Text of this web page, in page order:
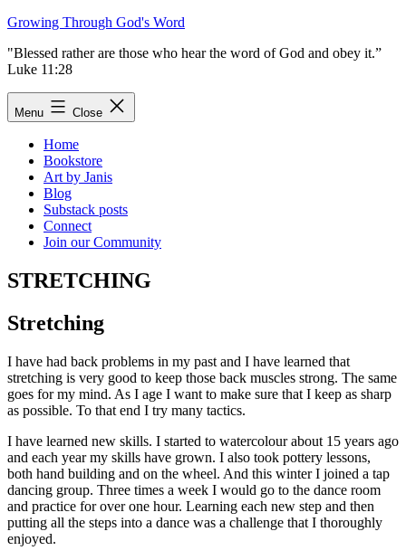
Skip
content
Growing Through God's Word
"Blessed rather are those who hear the word of God and obey it.”
Luke 11:28
Menu Close
Home
Bookstore
Art by Janis
Blog
Substack posts
Connect
Join our Community
STRETCHING
Stretching
I have had back problems in my past and I have learned that
stretching is very good to keep those back muscles strong. The same
goes for my mind. As I age I want to make sure that I keep as sharp
as possible. To that end I try many tactics.
I have learned new skills. I started to watercolour about 15 years ago
and each year my skills have grown. I also took pottery lessons,
both hand building and on the wheel. And this winter I joined a tap
dancing group. Three times a week I would go to the dance room
and practice for over one hour. Learning each new step and then
putting all the steps into a dance was a challenge that I thoroughly
enjoyed.